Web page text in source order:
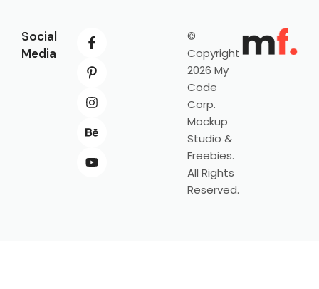
Social
Media
©
Copyright
2026 My
Code
Corp.
Mockup
Studio &
Freebies.
All Rights
Reserved.